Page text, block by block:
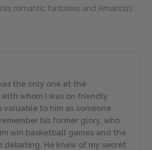
romantic fantasies and Amanda’s
the only one at the
whom I was on friendly
valuable to him as someone
his former glory, who
win basketball games and the
debating. He knew of my secret